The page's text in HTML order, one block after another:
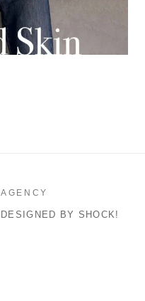
AGENCY
DESIGNED BY SHOCK!